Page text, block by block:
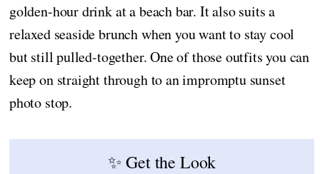
golden-hour drink at a beach bar. It also suits a
relaxed seaside brunch when you want to stay cool
but still pulled-together. One of those outfits you can
keep on straight through to an impromptu sunset
photo stop.
✨ Get the Look